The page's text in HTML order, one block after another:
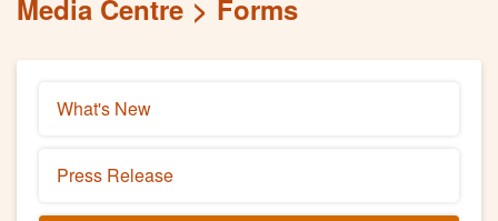
Media Centre Forms
What's New
Press Release